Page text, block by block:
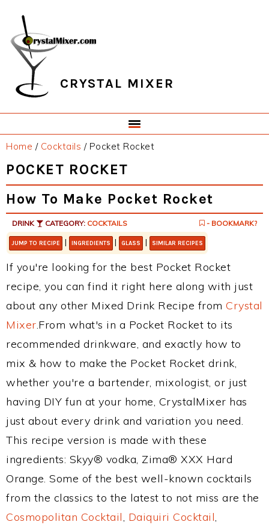
primary
navigation
main
content
primary
sidebar
footer
CRYSTAL MIXER
Home / Cocktails /Pocket Rocket
POCKET ROCKET
How To Make Pocket Rocket
DRINK CATEGORY: COCKTAILS - BOOKMARK?
JUMP TO RECIPE | INGREDIENTS | GLASS | SIMILAR RECIPES
If you're looking for the best Pocket Rocket
recipe, you can find it right here along with just
about any other Mixed Drink Recipe from Crystal
Mixer.From what's in a Pocket Rocket to its
recommended drinkware, and exactly how to
mix & how to make the Pocket Rocket drink,
whether you're a bartender, mixologist, or just
having DIY fun at your home, CrystalMixer has
just about every drink and variation you need.
This recipe version is made with these
ingredients: Skyy® vodka, Zima® XXX Hard
Orange. Some of the best well-known cocktails
from the classics to the latest to not miss are the
Cosmopolitan Cocktail, Daiquiri Cocktail,